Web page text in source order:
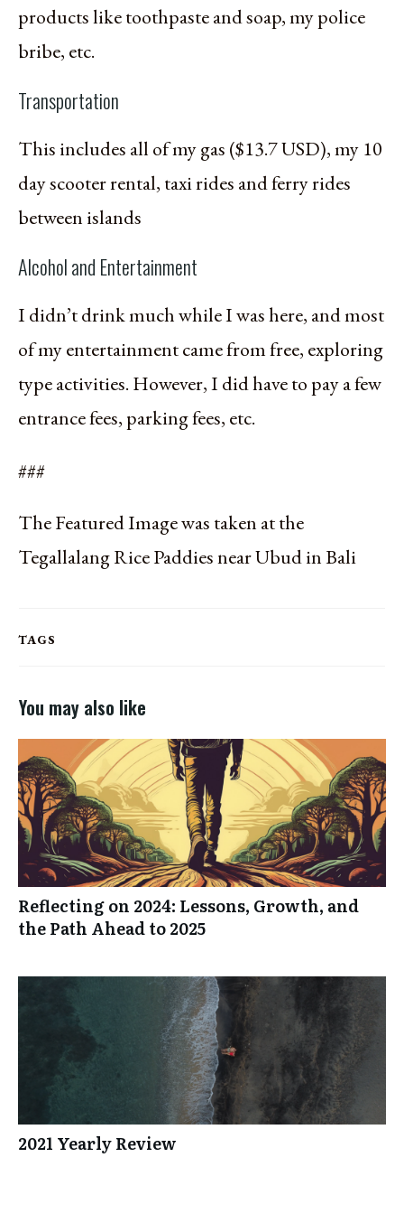
products like toothpaste and soap, my police
bribe, etc.
Transportation
This includes all of my gas ($13.7 USD), my 10
day scooter rental, taxi rides and ferry rides
between islands
Alcohol and Entertainment
I didn’t drink much while I was here, and most
of my entertainment came from free, exploring
type activities. However, I did have to pay a few
entrance fees, parking fees, etc.
###
The Featured Image was taken at the
Tegallalang Rice Paddies near Ubud in Bali
TAGS
You may also like
Reflecting on 2024: Lessons, Growth, and
the Path Ahead to 2025
2021 Yearly Review